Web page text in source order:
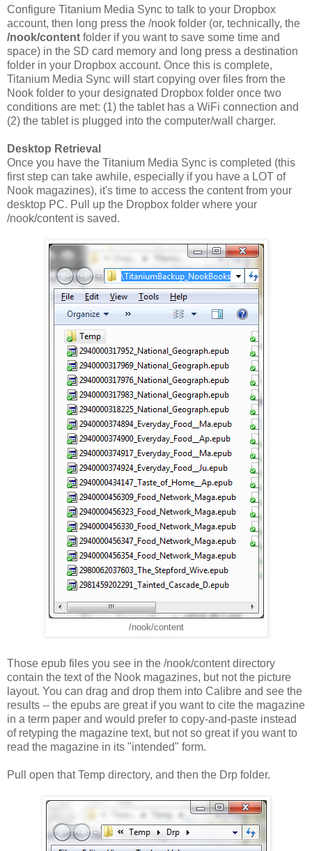
Configure Titanium Media Sync to talk to your Dropbox
account, then long press the /nook folder (or, technically, the
/nook/content folder if you want to save some time and
space) in the SD card memory and long press a destination
folder in your Dropbox account. Once this is complete,
Titanium Media Sync will start copying over files from the
Nook folder to your designated Dropbox folder once two
conditions are met: (1) the tablet has a WiFi connection and
(2) the tablet is plugged into the computer/wall charger.
Desktop Retrieval
Once you have the Titanium Media Sync is completed (this
first step can take awhile, especially if you have a LOT of
Nook magazines), it's time to access the content from your
desktop PC. Pull up the Dropbox folder where your
/nook/content is saved.
/nook/content
Those epub files you see in the /nook/content directory
contain the text of the Nook magazines, but not the picture
layout. You can drag and drop them into Calibre and see the
results -- the epubs are great if you want to cite the magazine
in a term paper and would prefer to copy-and-paste instead
of retyping the magazine text, but not so great if you want to
read the magazine in its "intended" form.
Pull open that Temp directory, and then the Drp folder.